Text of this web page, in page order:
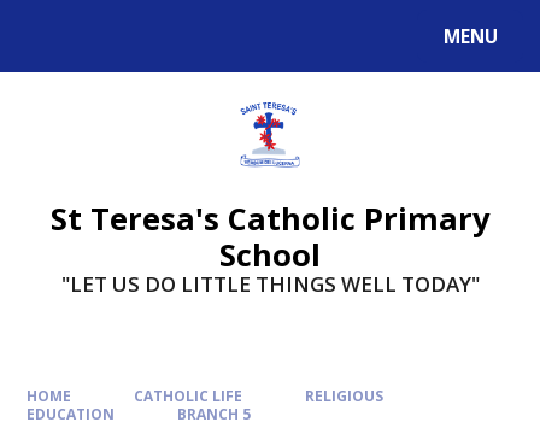
MENU
St Teresa's Catholic Primary
School
"LET US DO LITTLE THINGS WELL TODAY"
HOME CATHOLIC LIFE
RELIGIOUS
EDUCATION
BRANCH 5